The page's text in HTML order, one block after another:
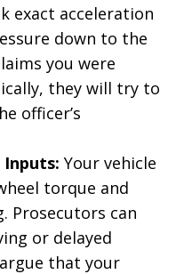
exact acceleration
down to the
you were
they will try to
officer’s
Inputs: Your vehicle
torque and
Prosecutors can
or delayed
that your